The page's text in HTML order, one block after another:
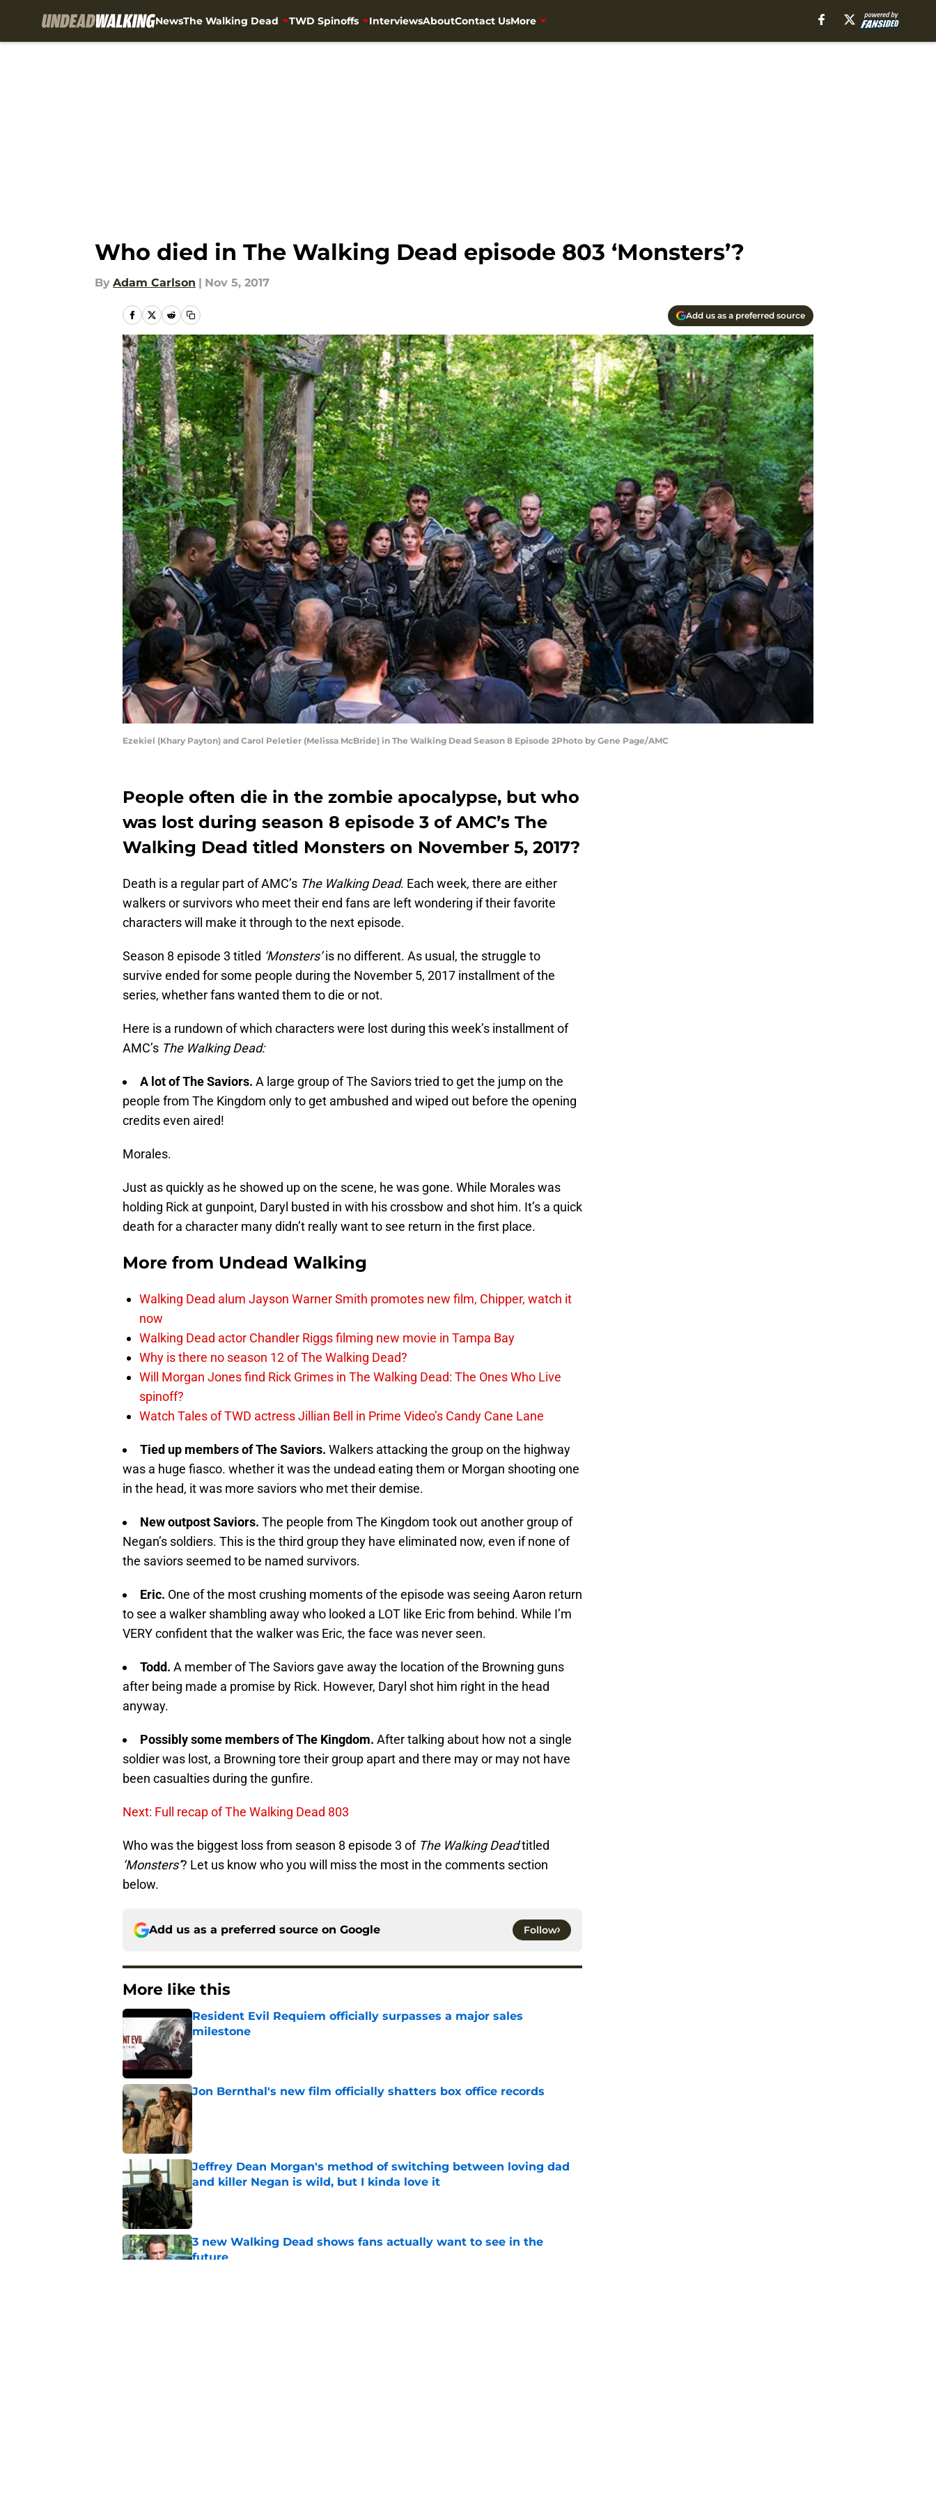
NewsThe Walking Dead TWD Spinoffs InterviewsAboutContact UsMore
Who died in The Walking Dead episode 803 ‘Monsters’?
By Adam Carlson | Nov 5, 2017
Add us as a preferred source
Ezekiel (Khary Payton) and Carol Peletier (Melissa McBride) in The Walking Dead Season 8 Episode 2Photo by Gene Page/AMC
People often die in the zombie apocalypse, but who
was lost during season 8 episode 3 of AMC’s The
Walking Dead titled Monsters on November 5, 2017?
Death is a regular part of AMC’s The Walking Dead. Each week, there are either
walkers or survivors who meet their end fans are left wondering if their favorite
characters will make it through to the next episode.
Season 8 episode 3 titled ‘Monsters’is no different. As usual, the struggle to
survive ended for some people during the November 5, 2017 installment of the
series, whether fans wanted them to die or not.
Here is a rundown of which characters were lost during this week’s installment of
AMC’s The Walking Dead:
A lot of The Saviors. A large group of The Saviors tried to get the jump on the
people from The Kingdom only to get ambushed and wiped out before the opening
credits even aired!
Morales.
Just as quickly as he showed up on the scene, he was gone. While Morales was
holding Rick at gunpoint, Daryl busted in with his crossbow and shot him. It’s a quick
death for a character many didn’t really want to see return in the first place.
More from Undead Walking
Walking Dead alum Jayson Warner Smith promotes new film, Chipper, watch it
now
Walking Dead actor Chandler Riggs filming new movie in Tampa Bay
Why is there no season 12 of The Walking Dead?
Will Morgan Jones find Rick Grimes in The Walking Dead: The Ones Who Live
spinoff?
Watch Tales of TWD actress Jillian Bell in Prime Video’s Candy Cane Lane
Tied up members of The Saviors. Walkers attacking the group on the highway
was a huge fiasco. whether it was the undead eating them or Morgan shooting one
in the head, it was more saviors who met their demise.
New outpost Saviors. The people from The Kingdom took out another group of
Negan’s soldiers. This is the third group they have eliminated now, even if none of
the saviors seemed to be named survivors.
Eric. One of the most crushing moments of the episode was seeing Aaron return
to see a walker shambling away who looked a LOT like Eric from behind. While I’m
VERY confident that the walker was Eric, the face was never seen.
Todd. A member of The Saviors gave away the location of the Browning guns
after being made a promise by Rick. However, Daryl shot him right in the head
anyway.
Possibly some members of The Kingdom. After talking about how not a single
soldier was lost, a Browning tore their group apart and there may or may not have
been casualties during the gunfire.
Next: Full recap of The Walking Dead 803
Who was the biggest loss from season 8 episode 3 of The Walking Deadtitled
‘Monsters’? Let us know who you will miss the most in the comments section
below.
Add us as a preferred source on Google Follow
More like this
Resident Evil Requiem officially surpasses a major sales
milestone
Published by on Invalid Date
Jon Bernthal's new film officially shatters box office records
Jeffrey Dean Morgan's method of switching between loving dad
and killer Negan is wild, but I kinda love it
Published by on Invalid Date
3 new Walking Dead shows fans actually want to see in the
future